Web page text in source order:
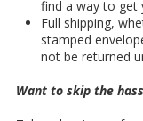
find a way to get
Full shipping,
stamped
not be returned
Want to skip the